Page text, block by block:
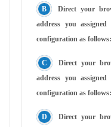
Direct your
address you
configuration as
Direct your
address you
configuration as
Direct your